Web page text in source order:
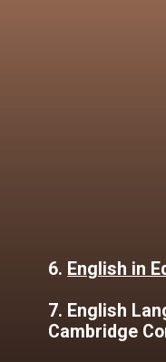
6. English in
7. English
Cambridge